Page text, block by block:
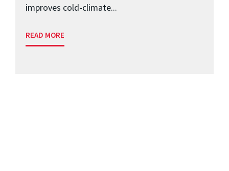
improves cold-climate...
READ MORE